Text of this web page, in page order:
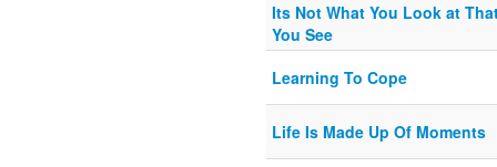
Its Not What You Look at
You See
Learning To Cope
Life Is Made Up Of Moments